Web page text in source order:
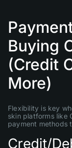
Buying
(Credit
More)
Flexibility is key
skin platforms like
payment methods
Credit/